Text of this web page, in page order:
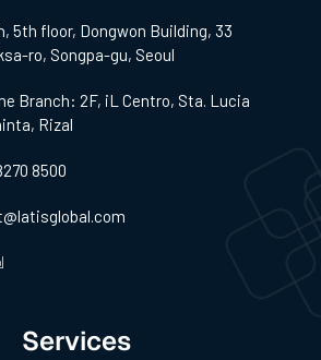
5th floor, Dongwon Building, 33
ro, Songpa-gu, Seoul
Branch: 2F, iL Centro, Sta. Lucia
Rizal
8500
Services